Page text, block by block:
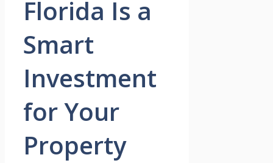
Florida Is a
Smart
Investment
for Your
Property